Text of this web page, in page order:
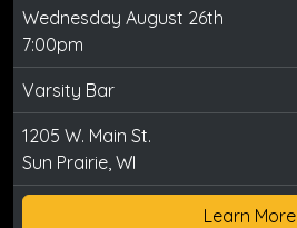
Wednesday August 26th
7:00pm
Varsity Bar
1205 W. Main St.
Sun Prairie, WI
Learn More